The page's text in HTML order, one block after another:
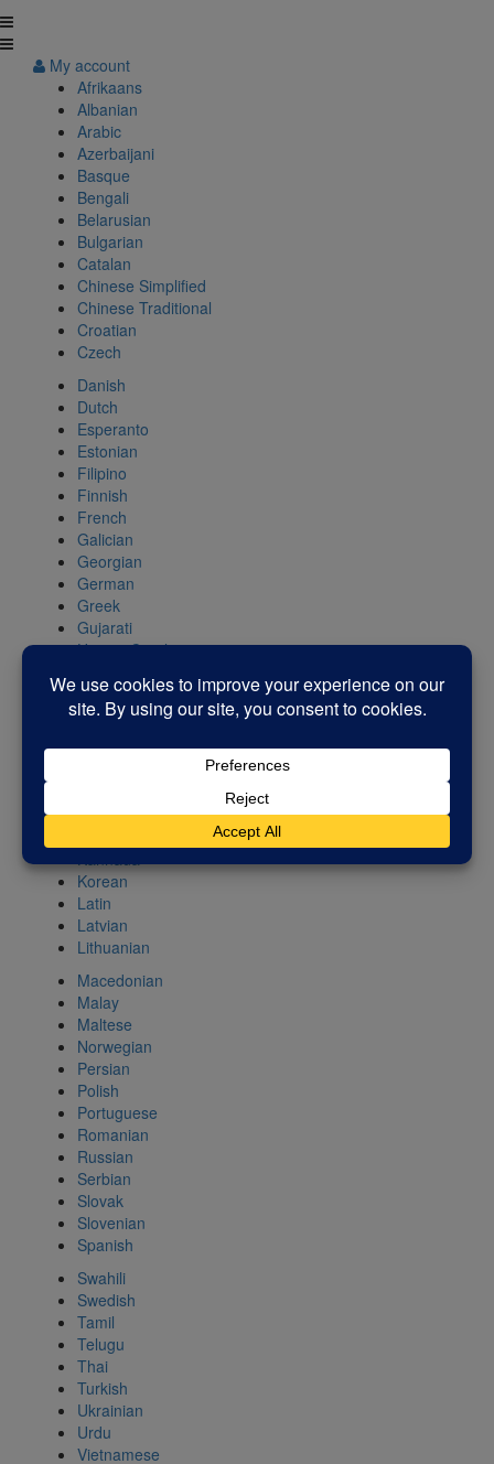
My account
Afrikaans
Albanian
Arabic
Azerbaijani
Basque
Bengali
Belarusian
Bulgarian
Catalan
Chinese Simplified
Chinese Traditional
Croatian
Czech
Danish
Dutch
Esperanto
Estonian
Filipino
Finnish
French
Galician
Georgian
German
Greek
Gujarati
Haitian Creole
Hebrew
Hindi
Hungarian
Icelandic
Italian
Kannada
Korean
Latin
Latvian
Lithuanian
Macedonian
Malay
Maltese
Norwegian
Persian
Polish
Portuguese
Romanian
Russian
Serbian
Slovak
Slovenian
Spanish
Swahili
Swedish
Tamil
Telugu
Thai
Turkish
Ukrainian
Urdu
Vietnamese